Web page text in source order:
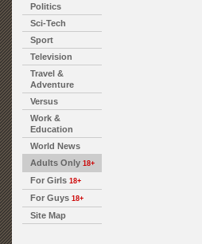
Politics
Sci-Tech
Sport
Television
Travel &
Adventure
Versus
Work &
Education
World News
Adults Only 18+
For Girls 18+
For Guys 18+
Site Map